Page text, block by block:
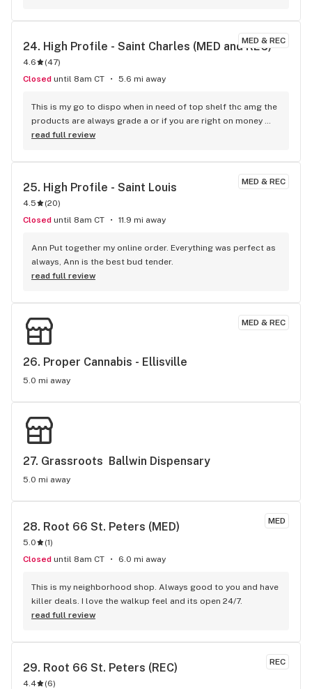
MED & REC
24. High Profile - Saint Charles (MED and REC)
4.6 (47)
Closed until 8am CT 5.6 mi away
This is my go to dispo when in need of top shelf thc amg the
products are always grade a or if you are right on money
there's budget friendly items. Staff is knowledgeable.
read full review
MED & REC
25. High Profile - Saint Louis
4.5 (20)
Closed until 8am CT 11.9 mi away
Ann Put together my online order. Everything was perfect as
always, Ann is the best bud tender.
read full review
MED & REC
26. Proper Cannabis - Ellisville
5.0 mi away
27. Grassroots  Ballwin Dispensary
5.0 mi away
MED
28. Root 66 St. Peters (MED)
5.0 (1)
Closed until 8am CT 6.0 mi away
This is my neighborhood shop. Always good to you and have
killer deals. I love the walkup feel and its open 24/7.
read full review
REC
29. Root 66 St. Peters (REC)
4.4 (6)